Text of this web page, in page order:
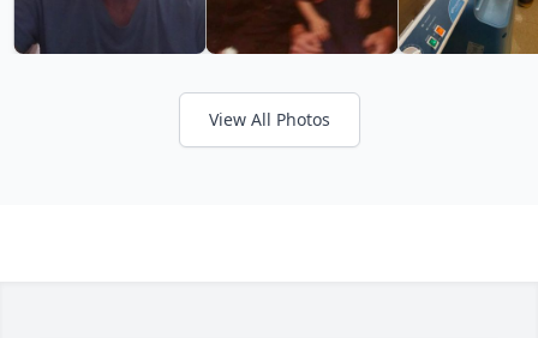
View All Photos